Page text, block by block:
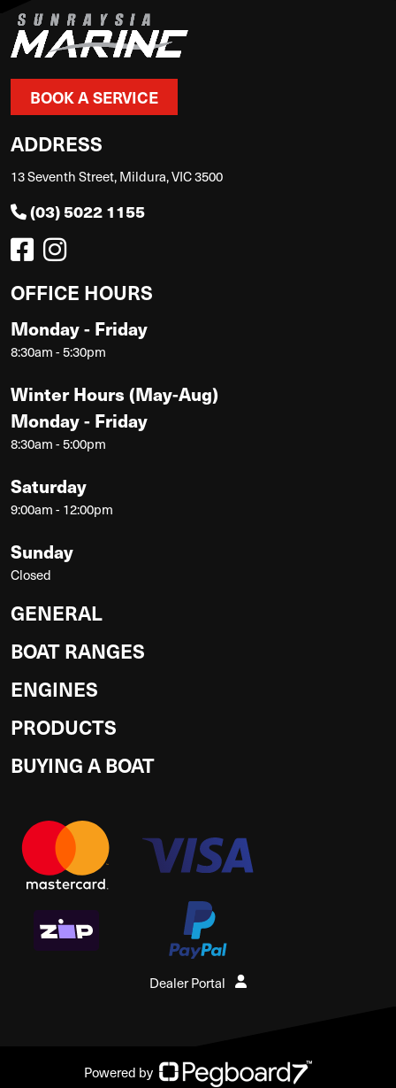
BOOK A SERVICE
ADDRESS
13 Seventh Street, Mildura, VIC 3500
(03) 5022 1155
OFFICE HOURS
Monday - Friday
8:30am - 5:30pm
Winter Hours (May-Aug)
Monday - Friday
8:30am - 5:00pm
Saturday
9:00am - 12:00pm
Sunday
Closed
GENERAL
BOAT RANGES
ENGINES
PRODUCTS
BUYING A BOAT
Dealer Portal
Powered by